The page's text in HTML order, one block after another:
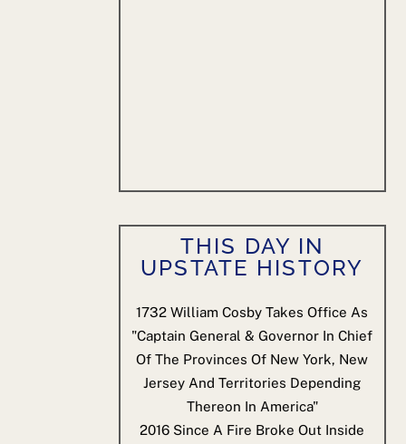
THIS DAY IN
UPSTATE HISTORY
1732 William Cosby Takes Office As
"Captain General & Governor In Chief
Of The Provinces Of New York, New
Jersey And Territories Depending
Thereon In America"
2016 Since A Fire Broke Out Inside